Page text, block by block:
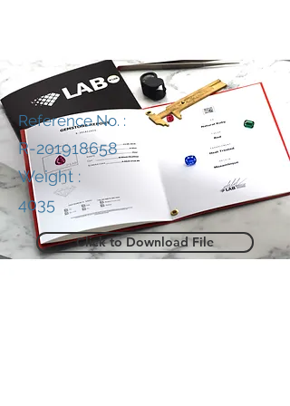
Reference No. :
R-201918658
Weight :
4035
Click to Download File